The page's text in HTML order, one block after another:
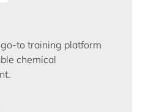
to training platform
chemical